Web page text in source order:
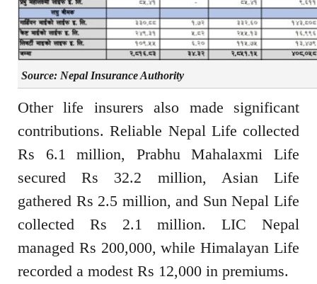
Source: Nepal Insurance Authority
Other life insurers also made significant
contributions. Reliable Nepal Life collected
Rs 6.1 million, Prabhu Mahalaxmi Life
secured Rs 32.2 million, Asian Life
gathered Rs 2.5 million, and Sun Nepal Life
collected Rs 2.1 million. LIC Nepal
managed Rs 200,000, while Himalayan Life
recorded a modest Rs 12,000 in premiums.